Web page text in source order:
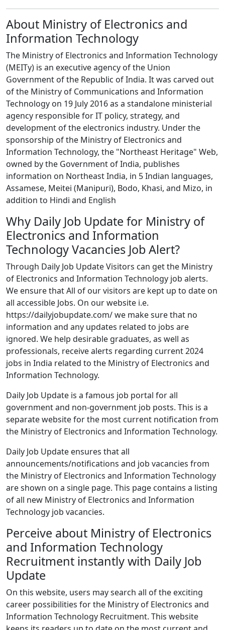
About Ministry of Electronics and
Information Technology
The Ministry of Electronics and Information Technology
(MEITy) is an executive agency of the Union
Government of the Republic of India. It was carved out
of the Ministry of Communications and Information
Technology on 19 July 2016 as a standalone ministerial
agency responsible for IT policy, strategy, and
development of the electronics industry. Under the
sponsorship of the Ministry of Electronics and
Information Technology, the "Northeast Heritage" Web,
owned by the Government of India, publishes
information on Northeast India, in 5 Indian languages,
Assamese, Meitei (Manipuri), Bodo, Khasi, and Mizo, in
addition to Hindi and English
Why Daily Job Update for Ministry of
Electronics and Information
Technology Vacancies Job Alert?
Through Daily Job Update Visitors can get the Ministry
of Electronics and Information Technology job alerts.
We ensure that All of our visitors are kept up to date on
all accessible Jobs. On our website i.e.
https://dailyjobupdate.com/ we make sure that no
information and any updates related to jobs are
ignored. We help desirable graduates, as well as
professionals, receive alerts regarding current 2024
jobs in India related to the Ministry of Electronics and
Information Technology.
Daily Job Update is a famous job portal for all
government and non-government job posts. This is a
separate website for the most current notification from
the Ministry of Electronics and Information Technology.
Daily Job Update ensures that all
announcements/notifications and job vacancies from
the Ministry of Electronics and Information Technology
are shown on a single page. This page contains a listing
of all new Ministry of Electronics and Information
Technology job vacancies.
Perceive about Ministry of Electronics
and Information Technology
Recruitment instantly with Daily Job
Update
On this website, users may search all of the exciting
career possibilities for the Ministry of Electronics and
Information Technology Recruitment. This website